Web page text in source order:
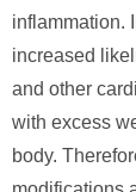
inflammation.
increased
and other
with excess
body.